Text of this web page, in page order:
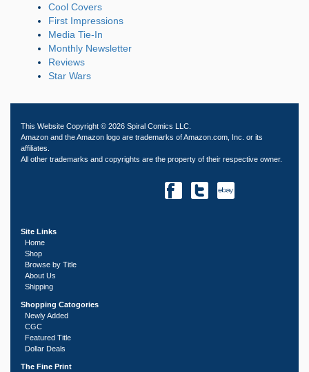
Cool Covers
First Impressions
Media Tie-In
Monthly Newsletter
Reviews
Star Wars
This Website Copyright © 2026 Spiral Comics LLC.
Amazon and the Amazon logo are trademarks of Amazon.com, Inc. or its
affiliates.
All other trademarks and copyrights are the property of their respective owner.
Site Links
Home
Shop
Browse by Title
About Us
Shipping
Shopping Catogories
Newly Added
CGC
Featured Title
Dollar Deals
The Fine Print